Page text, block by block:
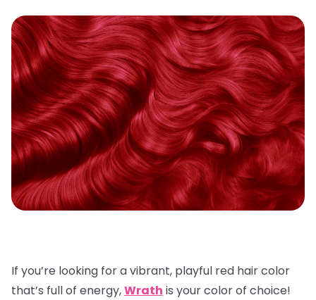
If you’re looking for a vibrant, playful red hair color
that’s full of energy,Wrath is your color of choice!